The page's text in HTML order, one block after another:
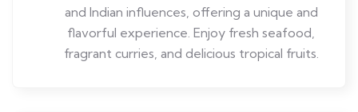
and Indian influences, offering a unique and
flavorful experience. Enjoy fresh seafood,
fragrant curries, and delicious tropical fruits.